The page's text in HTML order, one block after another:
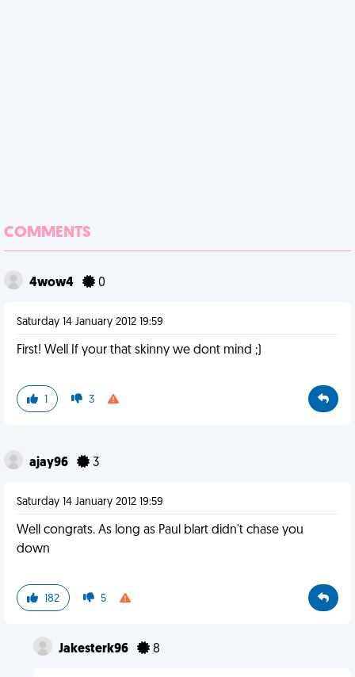
COMMENTS
4wow4 0
Saturday 14 January 2012 19:59
First! Well If your that skinny we dont mind ;)
1 3
ajay96 3
Saturday 14 January 2012 19:59
Well congrats. As long as Paul blart didn't chase you
down
182 5
Jakesterk96 8